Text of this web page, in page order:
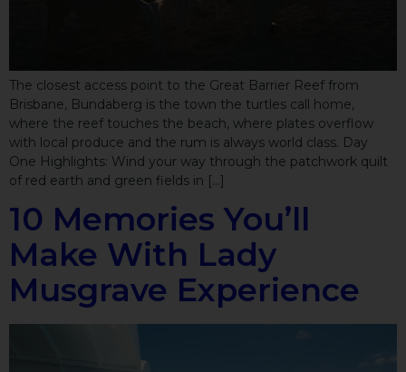
The closest access point to the Great Barrier Reef from
Brisbane, Bundaberg is the town the turtles call home,
where the reef touches the beach, where plates overflow
with local produce and the rum is always world class. Day
One Highlights: Wind your way through the patchwork quilt
of red earth and green fields in […]
10 Memories You’ll
Make With Lady
Musgrave Experience